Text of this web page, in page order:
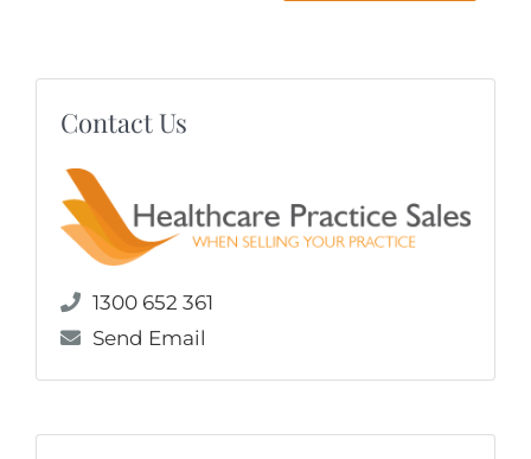
Contact Us
1300 652 361
Send Email